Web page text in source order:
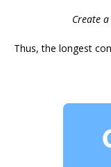
Create
Thus, the longest